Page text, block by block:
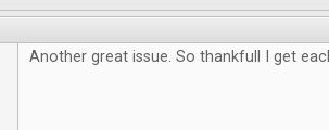
Another great issue. So thankfull I get